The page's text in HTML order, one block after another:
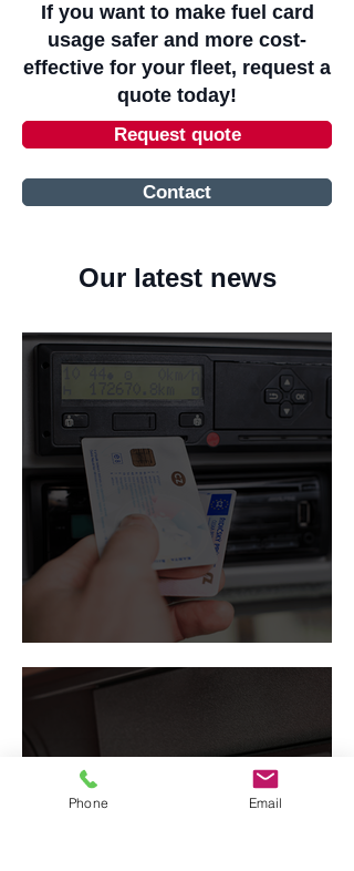
If you want to make fuel card
usage safer and more cost-
effective for your fleet, request a
quote today!
Request quote
Contact
Our latest news
Phone Email